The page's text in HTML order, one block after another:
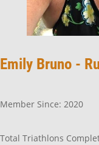
Emily Bruno -
Member Since: 2020
Total Triathlons